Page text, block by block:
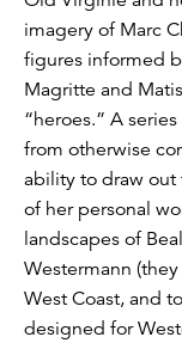
imagery of Marc
figures informed
Magritte and
“heroes.” A
from otherwise
ability to draw out
of her personal
landscapes of
Westermann
West Coast, and
designed for